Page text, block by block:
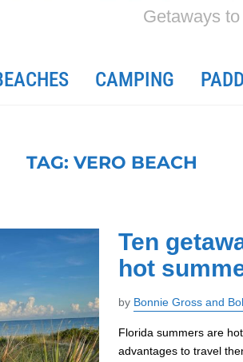
Getaways
CAMPING
TAG: VERO BEACH
Ten
hot
by Bonnie Gross and
Florida summers are
advantages to travel